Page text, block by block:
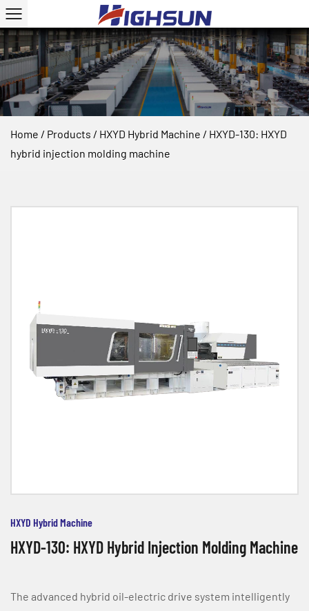
Home / Products / HXYD Hybrid Machine / HXYD-130: HXYD
hybrid injection molding machine
HXYD Hybrid Machine
HXYD-130: HXYD Hybrid Injection Molding Machine
The advanced hybrid oil-electric drive system intelligently